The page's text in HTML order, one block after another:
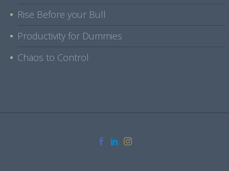
Rise Before your Bull
Productivity for Dummies
Chaos to Control